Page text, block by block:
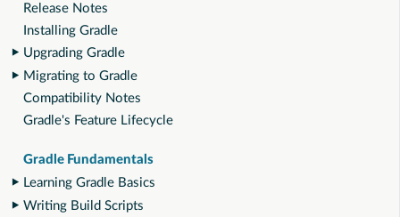
Release Notes
Installing Gradle
Upgrading Gradle
Migrating to Gradle
Compatibility Notes
Gradle's Feature Lifecycle
Gradle Fundamentals
Learning Gradle Basics
Writing Build Scripts